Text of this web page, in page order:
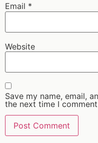
Email *
Website
Save my name, email,
the next time I